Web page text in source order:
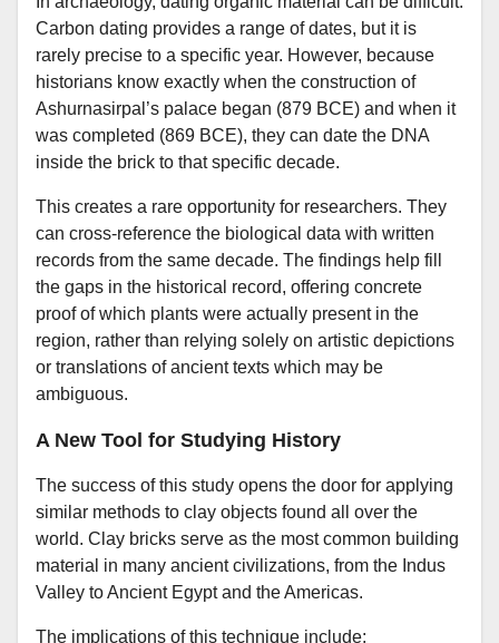
Carbon dating provides a range of dates, but it is
rarely precise to a specific year. However, because
historians know exactly when the construction of
Ashurnasirpal’s palace began (879 BCE) and when it
was completed (869 BCE), they can date the DNA
inside the brick to that specific decade.
This creates a rare opportunity for researchers. They
can cross-reference the biological data with written
records from the same decade. The findings help fill
the gaps in the historical record, offering concrete
proof of which plants were actually present in the
region, rather than relying solely on artistic depictions
or translations of ancient texts which may be
ambiguous.
A New Tool for Studying History
The success of this study opens the door for applying
similar methods to clay objects found all over the
world. Clay bricks serve as the most common building
material in many ancient civilizations, from the Indus
Valley to Ancient Egypt and the Americas.
The implications of this technique include: